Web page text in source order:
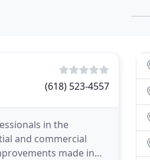
(618) 523-4557
in the
and commercial
made in